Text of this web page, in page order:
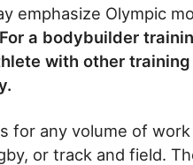
emphasize Olympic
For a bodybuilder
with other
any volume of
or track and field.